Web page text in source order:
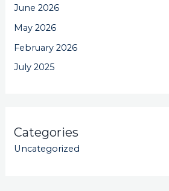
June 2026
May 2026
February 2026
July 2025
Categories
Uncategorized